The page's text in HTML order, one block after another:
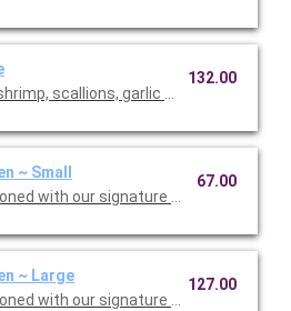
scallions, garlic and mushrooms
132.00
~ Small
with our signature grill baste, olive
67.00
~ Large
with our signature grill baste, olive
127.00